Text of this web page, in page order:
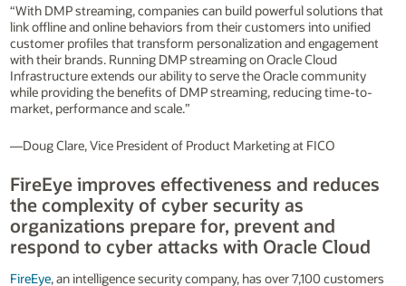
“With DMP streaming, companies can build powerful solutions that
link offline and online behaviors from their customers into unified
customer profiles that transform personalization and engagement
with their brands. Running DMP streaming on Oracle Cloud
Infrastructure extends our ability to serve the Oracle community
while providing the benefits of DMP streaming, reducing time-to-
market, performance and scale.”
—Doug Clare, Vice President of Product Marketing at FICO
FireEye improves effectiveness and reduces
the complexity of cyber security as
organizations prepare for, prevent and
respond to cyber attacks with Oracle Cloud
FireEye, an intelligence security company, has over 7,100 customers